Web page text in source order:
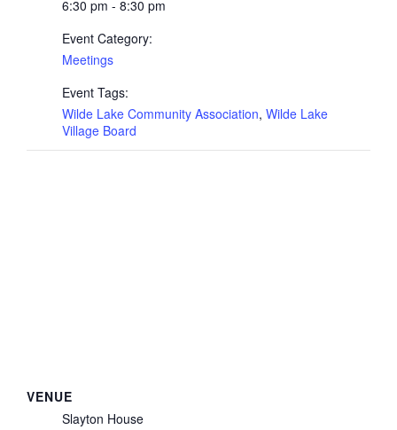
6:30 pm - 8:30 pm
Event Category:
Meetings
Event Tags:
Wilde Lake Community Association, Wilde Lake
Village Board
VENUE
Slayton House